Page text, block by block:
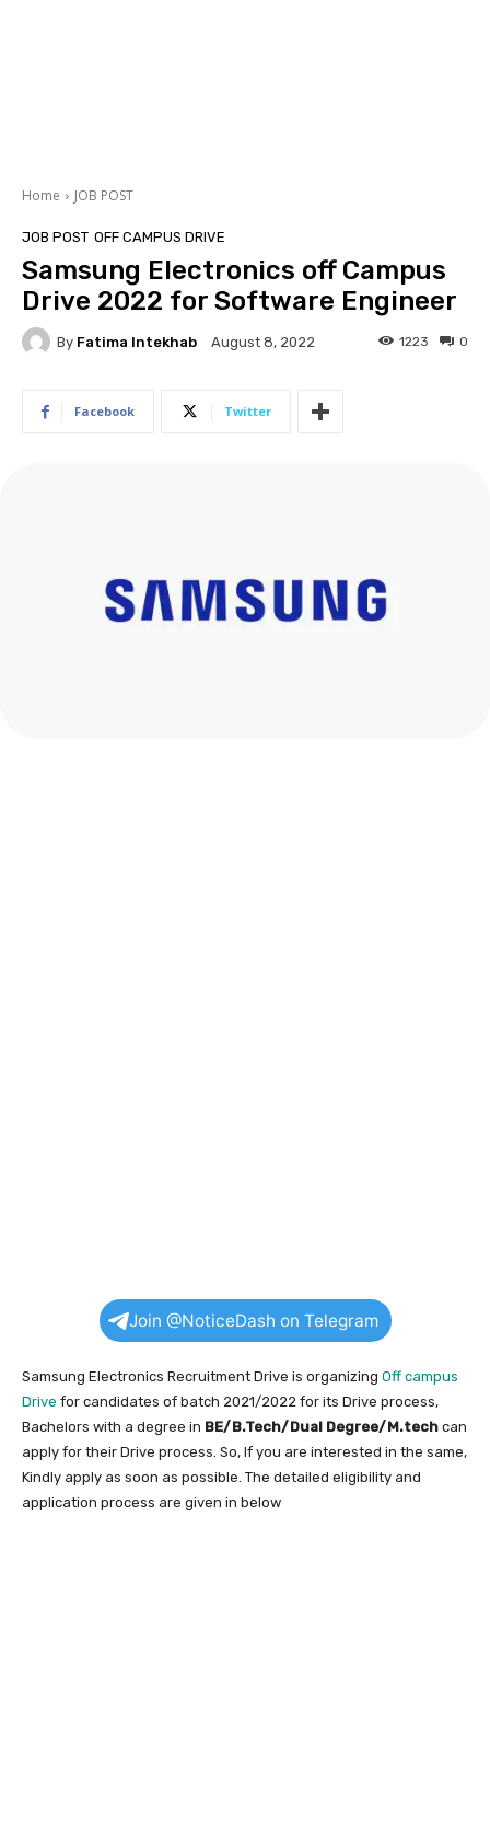
Home JOB POST
JOB POST OFF CAMPUS DRIVE
Samsung Electronics off Campus
Drive 2022 for Software Engineer
By Fatima Intekhab August 8, 2022 0
1223
Facebook Twitter
Join @NoticeDash on Telegram
Samsung Electronics Recruitment Drive is organizing Off campus
Drive for candidates of batch 2021/2022 for its Drive process,
Bachelors with a degree in BE/B.Tech/Dual Degree/M.tech can
apply for their Drive process. So, If you are interested in the same,
Kindly apply as soon as possible. The detailed eligibility and
application process are given in below